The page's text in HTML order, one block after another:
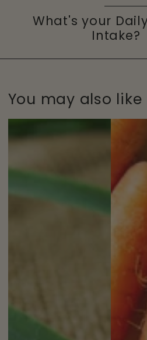
What's your
Intake?
You may also like